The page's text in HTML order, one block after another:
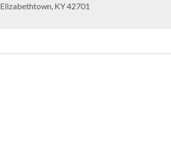
Elizabethtown, KY 42701